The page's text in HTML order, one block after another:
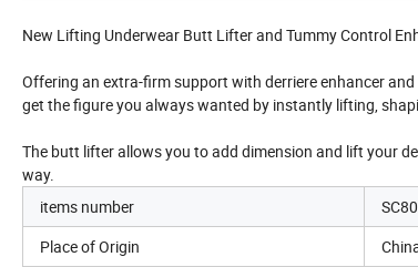
New Lifting Underwear Butt Lifter and Tummy Control
Offering an extra-firm support with derriere enhancer
get the figure you always wanted by instantly lifting,
The butt lifter allows you to add dimension and lift your
way.
items number
Place of Origin